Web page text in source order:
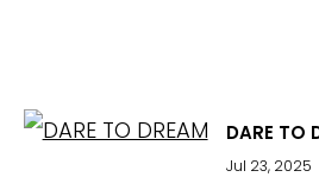
DARE TO
Jul 23, 2025